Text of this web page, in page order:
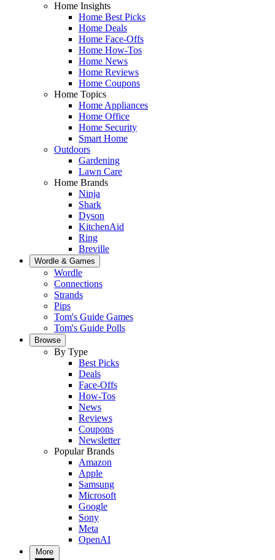
Home Insights
Home Best Picks
Home Deals
Home Face-Offs
Home How-Tos
Home News
Home Reviews
Home Coupons
Home Topics
Home Appliances
Home Office
Home Security
Smart Home
Outdoors
Gardening
Lawn Care
Home Brands
Ninja
Shark
Dyson
KitchenAid
Ring
Breville
Wordle & Games
Wordle
Connections
Strands
Pips
Tom's Guide Games
Tom's Guide Polls
Browse
By Type
Best Picks
Deals
Face-Offs
How-Tos
News
Reviews
Coupons
Newsletter
Popular Brands
Amazon
Apple
Samsung
Microsoft
Google
Sony
Meta
OpenAI